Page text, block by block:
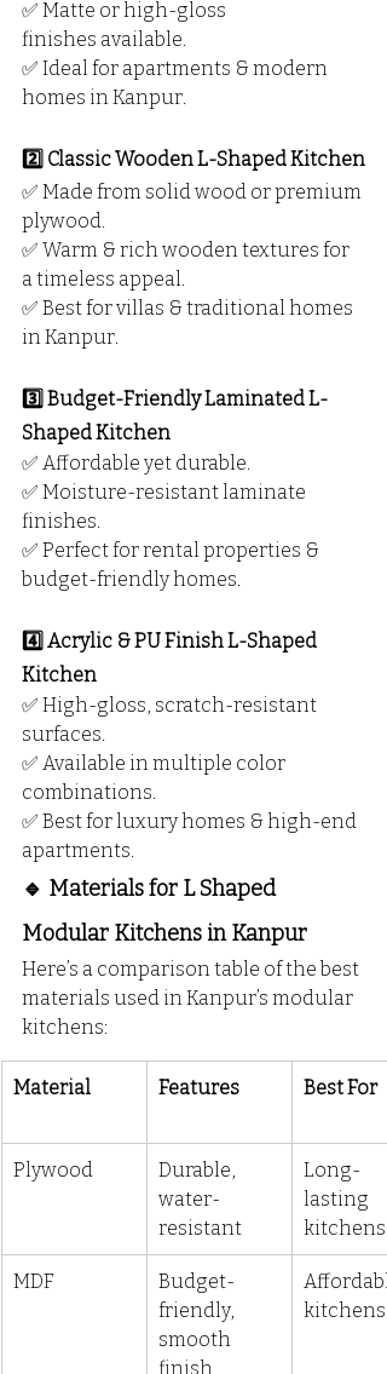
✅ Matte or high-gloss
finishes available.
✅ Ideal for apartments & modern
homes in Kanpur.
2️⃣ Classic Wooden L-Shaped Kitchen
✅ Made from solid wood or premium
plywood.
✅ Warm & rich wooden textures for
a timeless appeal.
✅ Best for villas & traditional homes
in Kanpur.
3️⃣ Budget-Friendly Laminated L-
Shaped Kitchen
✅ Affordable yet durable.
✅ Moisture-resistant laminate
finishes.
✅ Perfect for rental properties &
budget-friendly homes.
4️⃣ Acrylic & PU Finish L-Shaped
Kitchen
✅ High-gloss, scratch-resistant
surfaces.
✅ Available in multiple color
combinations.
✅ Best for luxury homes & high-end
apartments.
🔹 Materials for L Shaped
Modular Kitchens in Kanpur
Here’s a comparison table of the best
materials used in Kanpur’s modular
kitchens:
Material Features Best For
Plywood
Durable,
water-
resistant
Long-
lasting
kitchens
MDF
Budget-
friendly,
smooth
finish
kitchens